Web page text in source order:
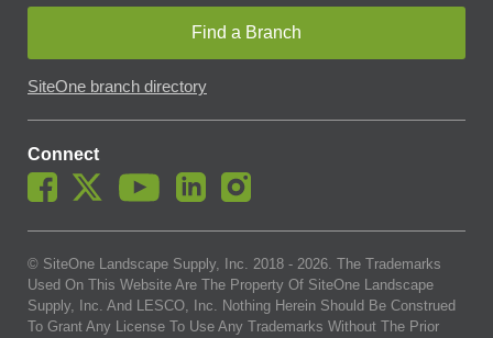
Find a Branch
SiteOne branch directory
Connect
© SiteOne Landscape Supply, Inc. 2018 - 2026. The Trademarks
Used On This Website Are The Property Of SiteOne Landscape
Supply, Inc. And LESCO, Inc. Nothing Herein Should Be Construed
To Grant Any License To Use Any Trademarks Without The Prior